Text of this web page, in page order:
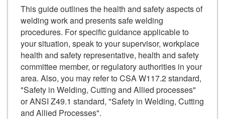
This guide outlines the health and safety aspects of
welding work and presents safe welding
procedures. For specific guidance applicable to
your situation, speak to your supervisor, workplace
health and safety representative, health and safety
committee member, or regulatory authorities in your
area. Also, you may refer to CSA W117.2 standard,
"Safety in Welding, Cutting and Allied processes"
or ANSI Z49.1 standard, "Safety in Welding, Cutting
and Allied Processes".